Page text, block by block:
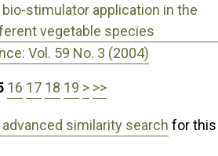
stimulator application in the
vegetable species
Vol. 59 No. 3 (2004)
16 17 18 19 > >>
similarity search for this